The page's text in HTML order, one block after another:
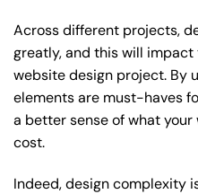
Across different projects,
greatly, and this will
website design project. By
elements are must-haves
a better sense of what
cost.
Indeed, design complexity